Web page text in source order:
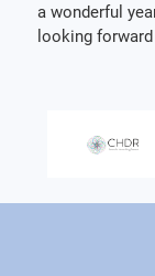
a wonderful
looking